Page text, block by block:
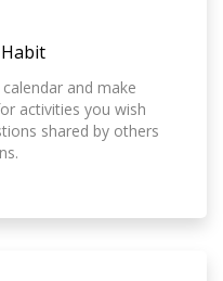
and make
activities you wish
shared by others